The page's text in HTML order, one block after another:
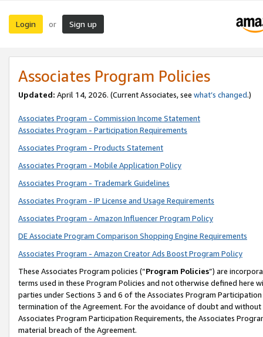
Login or Sign up
Associates Program Policies
Updated: April 14, 2026. (Current Associates, see what’s changed.)
Associates Program - Commission Income Statement
Associates Program - Participation Requirements
Associates Program - Products Statement
Associates Program - Mobile Application Policy
Associates Program - Trademark Guidelines
Associates Program - IP License and Usage Requirements
Associates Program - Amazon Influencer Program Policy
DE Associate Program Comparison Shopping Engine Requirements
Associates Program - Amazon Creator Ads Boost Program Policy
These Associates Program policies (“Program Policies”) are
terms used in these Program Policies and not otherwise defined
parties under Sections 3 and 6 of the Associates Program
termination of the Agreement. For the avoidance of doubt and
Associates Program Participation Requirements, the Associates
material breach of the Agreement.